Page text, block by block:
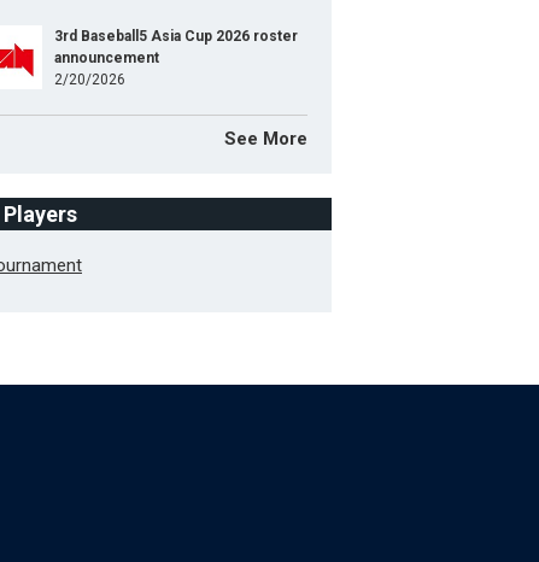
3rd Baseball5 Asia Cup 2026 roster
announcement
2/20/2026
See More